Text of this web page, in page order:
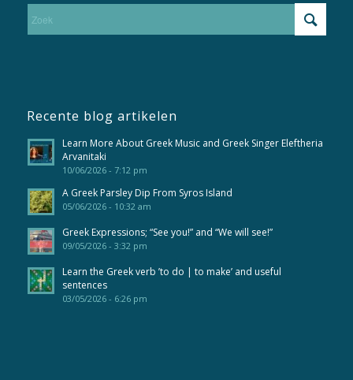
Recente blog artikelen
Learn More About Greek Music and Greek Singer Eleftheria
Arvanitaki
10/06/2026 - 7:12 pm
A Greek Parsley Dip From Syros Island
05/06/2026 - 10:32 am
Greek Expressions; “See you!” and “We will see!”
09/05/2026 - 3:32 pm
Learn the Greek verb ’to do | to make’ and useful
sentences
03/05/2026 - 6:26 pm